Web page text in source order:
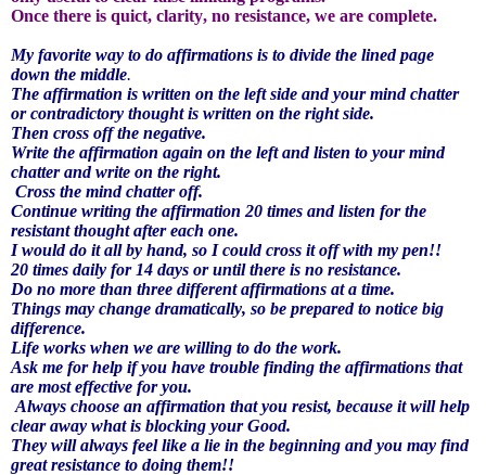
Once there is quict, clarity, no resistance, we are complete.
My favorite way to do affirmations is to divide the lined page
down the middle.
The affirmation is written on the left side and your mind chatter
or contradictory thought is written on the right side.
Then cross off the negative.
Write the affirmation again on the left and listen to your mind
chatter and write on the right.
Cross the mind chatter off.
Continue writing the affirmation 20 times and listen for the
resistant thought after each one.
I would do it all by hand, so I could cross it off with my pen!!
20 times daily for 14 days or until there is no resistance.
Do no more than three different affirmations at a time.
Things may change dramatically, so be prepared to notice big
difference.
Life works when we are willing to do the work.
Ask me for help if you have trouble finding the affirmations that
are most effective for you.
Always choose an affirmation that you resist, because it will help
clear away what is blocking your Good.
They will always feel like a lie in the beginning and you may find
great resistance to doing them!!